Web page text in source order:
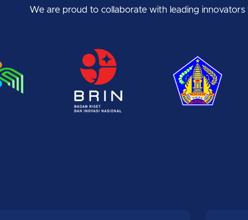
We are proud to collaborate with leading